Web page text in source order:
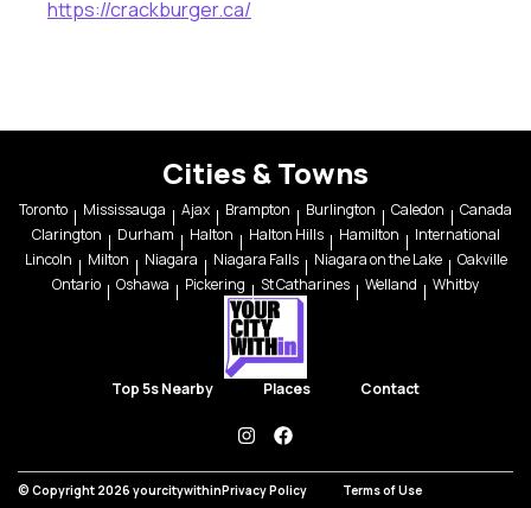
https://crackburger.ca/
Cities & Towns
Toronto Mississauga Ajax Brampton Burlington Caledon
Canada
Clarington
Durham Halton Halton Hills Hamilton
International
Lincoln
Milton Niagara Niagara Falls Niagara on the Lake
Oakville
Ontario
Oshawa Pickering St Catharines Welland Whitby
Top 5s Nearby Places Contact
instagramfacebook
© Copyright 2026 yourcitywithinPrivacy Policy Terms of Use